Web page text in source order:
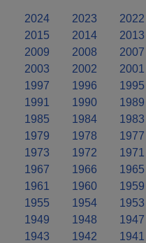
2024 2023 2022
2015
2014 2013
2009
2008 2007
2003
2002 2001
1997
1996 1995
1991
1990 1989
1985
1984 1983
1979
1978 1977
1973
1972 1971
1967
1966 1965
1961
1960 1959
1955
1954 1953
1949
1948 1947
1943
1942 1941